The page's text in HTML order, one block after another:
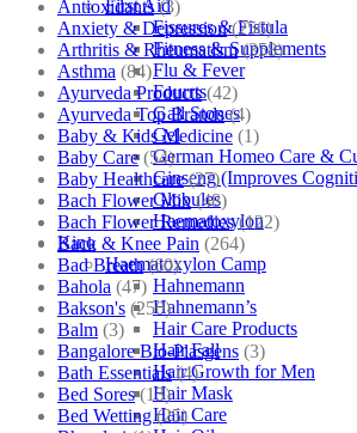
First Aid
Fissures & Fistula
Fitness & Supplements
Flu & Fever
Fourrts
Gall Stones
Gel
German Homeo Care &
Ginseng (Improves
Globules
Haematoxylon
Kino
Haematoxylon Camp
Hahnemann
Hahnemann’s
Hair Care Products
Hair Fall
Hair Growth for Men
Hair Mask
Hair Care
Antioxidants (3)
Anxiety & Depression (256)
Arthritis & Rheumatism (358)
Asthma (84)
Ayurveda Products (42)
Ayurveda Top Brands (4)
Baby & Kids Medicine (1)
Baby Care (54)
Baby Healthcare (27)
Bach Flower Mix (48)
Bach Flower Remedies (122)
Back & Knee Pain (264)
Bad Breath (60)
Bahola (47)
Bakson's (250)
Balm (3)
Bangalore Bio-Plasgens (3)
Bath Essentials (4)
Bed Sores (13)
Bed Wetting (25)